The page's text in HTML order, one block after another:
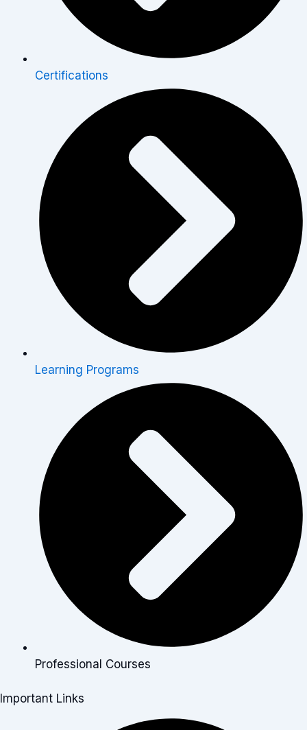
Certifications
Learning Programs
Professional Courses
Important Links